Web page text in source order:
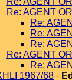
Re: AGENT
Re:
Re:
Re:
Re: AGENT
Re:
1967/68 -